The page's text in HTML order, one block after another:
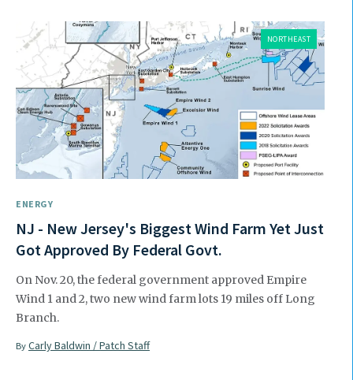
NORTHEAST
ENERGY
NJ - New Jersey's Biggest Wind Farm Yet Just
Got Approved By Federal Govt.
On Nov. 20, the federal government approved Empire
Wind 1 and 2, two new wind farm lots 19 miles off Long
Branch.
By Carly Baldwin / Patch Staff